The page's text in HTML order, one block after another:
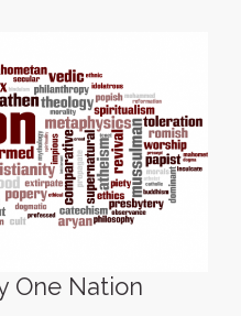
One Nation